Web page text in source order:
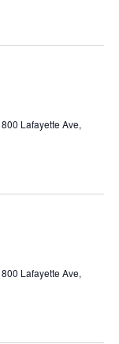
800 Lafayette Ave,
800 Lafayette Ave,